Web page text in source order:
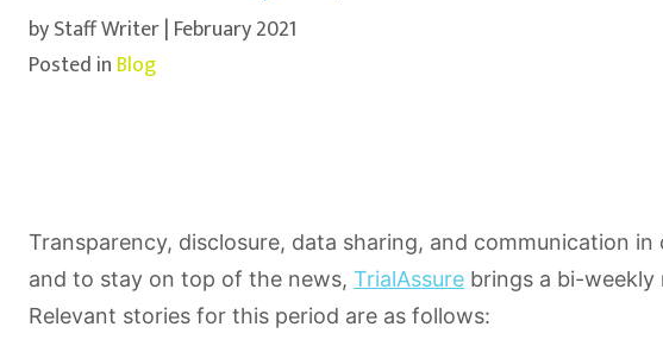
by Staff Writer | February 2021
Posted in Blog
Transparency, disclosure, data sharing, and communication
and to stay on top of the news, TrialAssure brings a bi-
Relevant stories for this period are as follows: